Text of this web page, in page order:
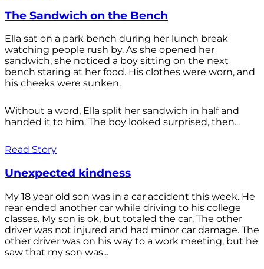
The Sandwich on the Bench
Ella sat on a park bench during her lunch break
watching people rush by. As she opened her
sandwich, she noticed a boy sitting on the next
bench staring at her food. His clothes were worn, and
his cheeks were sunken.
Without a word, Ella split her sandwich in half and
handed it to him. The boy looked surprised, then...
Read Story
Unexpected kindness
My 18 year old son was in a car accident this week. He
rear ended another car while driving to his college
classes. My son is ok, but totaled the car. The other
driver was not injured and had minor car damage. The
other driver was on his way to a work meeting, but he
saw that my son was...